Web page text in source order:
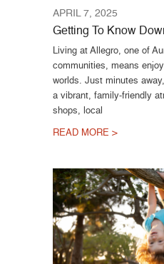
APRIL 7, 2025
Getting To Know
Living at Allegro, one of
communities, means
worlds. Just minutes
a vibrant, family-friendly
shops, local
READ MORE >